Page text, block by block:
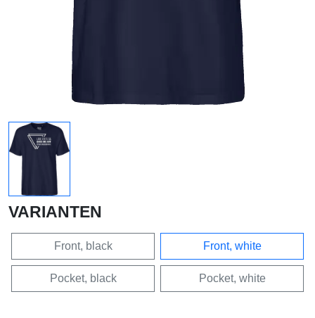
VARIANTEN
Front, black Front, white
Pocket, black Pocket, white